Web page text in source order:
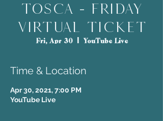
Tosca - FRIDAY
VIRTUAL TICKET
Fri, Apr 30
  |
YouTube Live
Time & Location
Apr 30, 2021, 7:00 PM
YouTube Live